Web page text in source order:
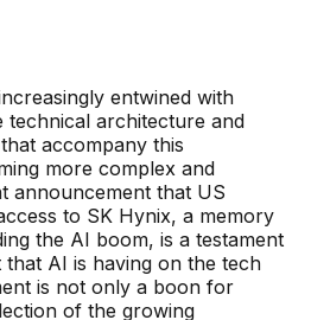
entwined with
technical architecture and
accompany this
more complex and
announcement that US
to SK Hynix, a memory
the AI boom, is a testament
AI is having on the tech
is not only a boon for
of the growing